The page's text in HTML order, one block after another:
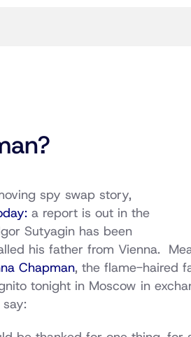
spy swap story,
a report is out in the
Sutyagin has been
his father from Vienna.
Chapman, the flame-haired
tonight in Moscow in